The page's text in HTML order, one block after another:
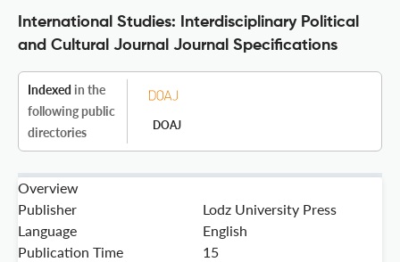
International Studies: Interdisciplinary Political
and Cultural Journal Journal Specifications
Indexed in the
following public
directories
DOAJ
Overview
Publisher
Lodz University Press
Language
English
Publication Time
15